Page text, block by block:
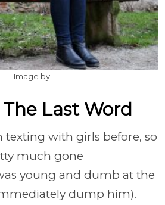
Image by
Last Word
with girls before, so
much gone
young and dumb at the
dump him).